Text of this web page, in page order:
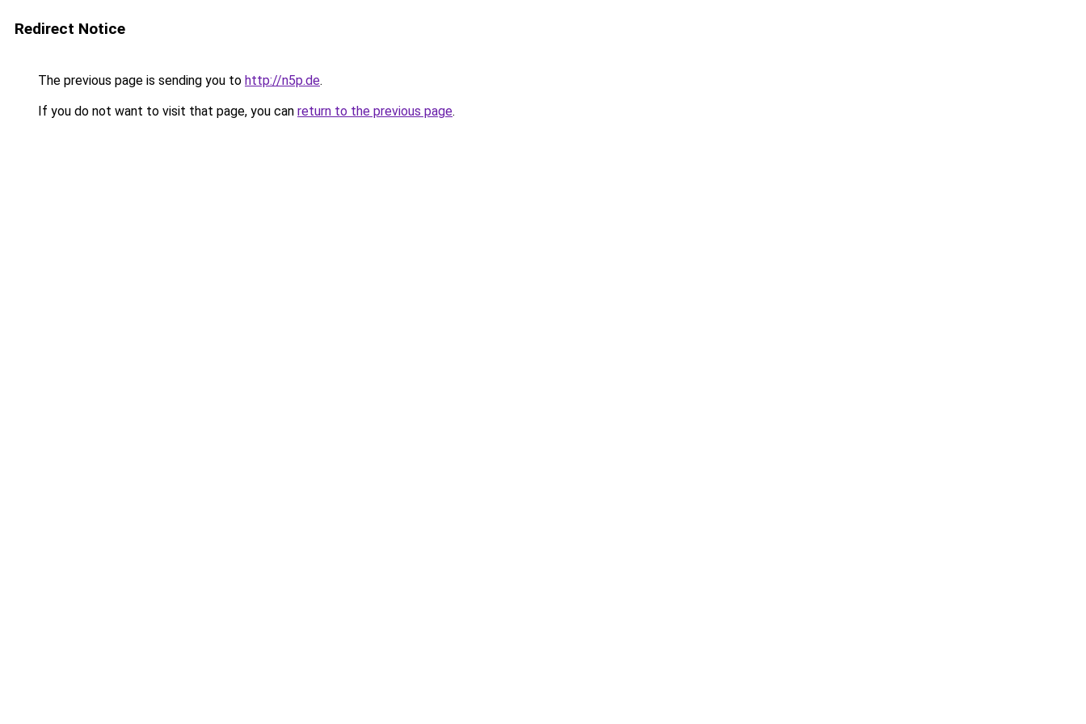
Redirect Notice
The previous page is sending you to http://n5p.de.
If you do not want to visit that page, you can return to the previous page.